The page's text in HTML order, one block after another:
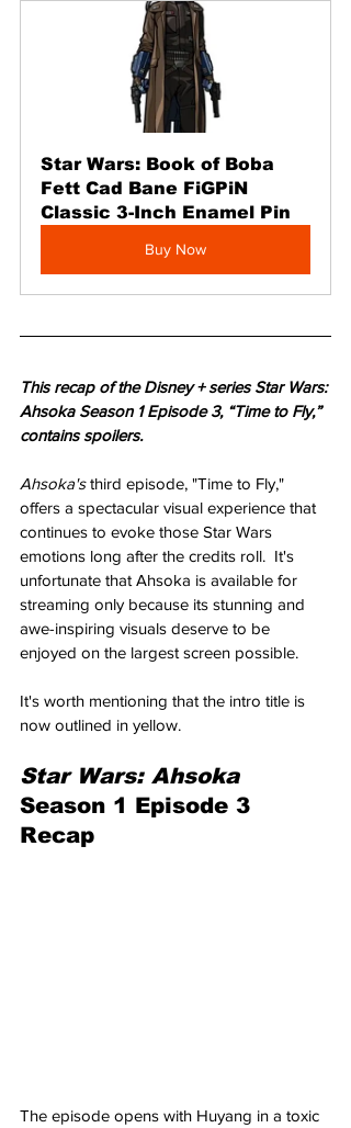
Star Wars: Book of Boba
Fett Cad Bane FiGPiN
Classic 3-Inch Enamel Pin
Buy Now
This recap of the Disney + series Star Wars:
Ahsoka Season 1 Episode 3, “Time to Fly,”
contains spoilers.
Ahsoka's third episode, "Time to Fly,"
offers a spectacular visual experience that
continues to evoke those Star Wars
emotions long after the credits roll.  It's
unfortunate that Ahsoka is available for
streaming only because its stunning and
awe-inspiring visuals deserve to be
enjoyed on the largest screen possible.
It's worth mentioning that the intro title is
now outlined in yellow.
Star Wars: Ahsoka
Season 1 Episode 3
Recap
The episode opens with Huyang in a toxic